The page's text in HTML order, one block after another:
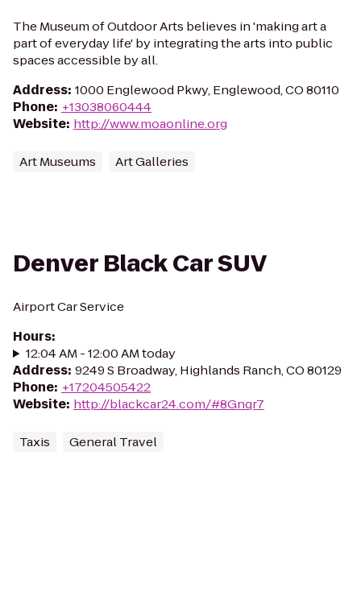
The Museum of Outdoor Arts believes in 'making art a
part of everyday life' by integrating the arts into public
spaces accessible by all.
Address: 1000 Englewood Pkwy, Englewood, CO 80110
Phone: +13038060444
Website: http://www.moaonline.org
Art Museums Art Galleries
Denver Black Car SUV
Airport Car Service
Hours:
12:04 AM - 12:00 AM today
Address: 9249 S Broadway, Highlands Ranch, CO 80129
Phone: +17204505422
Website: http://blackcar24.com/#8Gnqr7
Taxis General Travel